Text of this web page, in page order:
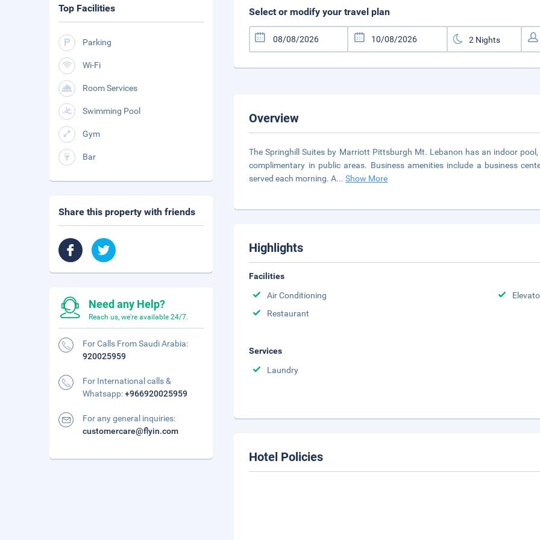
Select or modify your travel plan
Overview
The Springhill Suites by Marriott Pittsburgh Mt. Lebanon has an indoor
complimentary in public areas. Business amenities include a business
served each morning. A...Show More
Highlights
Facilities
Air Conditioning
Restaurant
Services
Laundry
Hotel Policies
Top Facilities
Parking
Wi-Fi
Room Services
Swimming Pool
Gym
Bar
Share this property with friends
Need any Help?
Reach us, we're available 24/7.
For Calls From Saudi Arabia:
920025959
For International calls &
Whatsapp:+966920025959
For any general inquiries:
customercare@flyin.com